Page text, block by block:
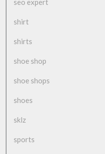
seo expert
shirt
shirts
shoe shop
shoe shops
shoes
sklz
sports